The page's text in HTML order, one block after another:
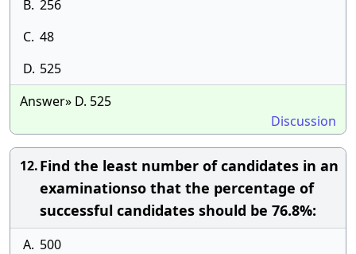
B. 256
C. 48
D. 525
Answer» D. 525
Discussion
12.Find the least number of candidates in an
examinationso that the percentage of
successful candidates should be 76.8%:
A. 500